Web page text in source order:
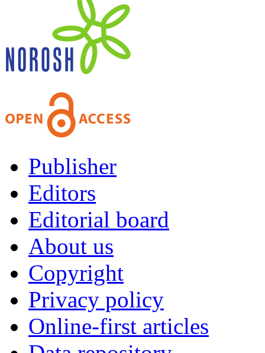
Publisher
Editors
Editorial board
About us
Copyright
Privacy policy
Online-first articles